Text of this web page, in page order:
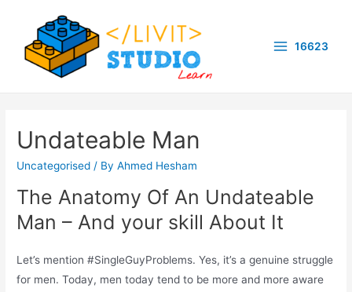
content
16623
Undateable Man
Uncategorised / ByAhmed Hesham
The Anatomy Of An Undateable
Man – And your skill About It
Let’s mention #SingleGuyProblems. Yes, it’s a genuine struggle
for men. Today, men today tend to be more and more aware